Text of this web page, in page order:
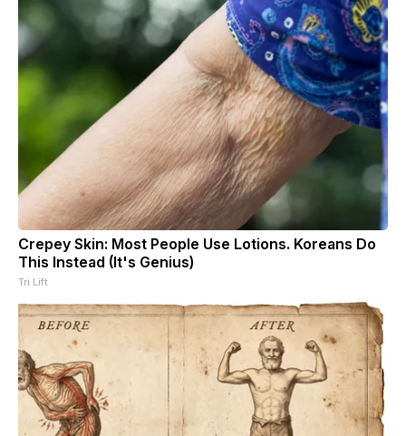
Crepey Skin: Most People Use Lotions. Koreans Do
This Instead (It's Genius)
Tri Lift